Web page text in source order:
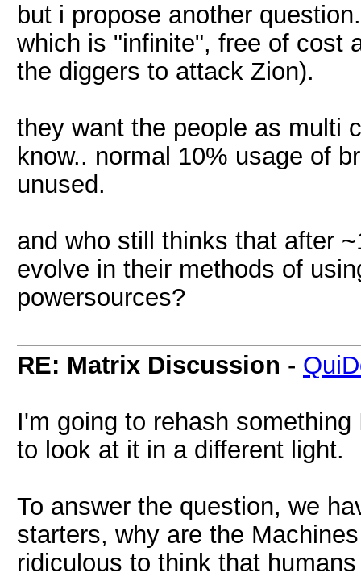
but i propose another
which is "infinite", free of cost
the diggers to attack Zion).
they want the people as multi
know.. normal 10% usage of
unused.
and who still thinks that after
evolve in their methods of
powersources?
RE: Matrix Discussion -
I'm going to rehash
to look at it in a different light.
To answer the question, we
starters, why are the
ridiculous to think that